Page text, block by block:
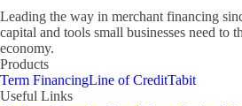
Leading the way in merchant financing
capital and tools small businesses need to
economy.
Products
Term FinancingLine of CreditTabit
Useful Links